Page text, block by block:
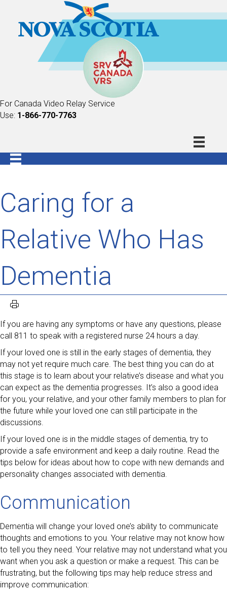
For Canada Video Relay Service
Use: 1-866-770-7763
Caring for a
Relative Who Has
Dementia
If you are having any symptoms or have any questions, please
call 811 to speak with a registered nurse 24 hours a day.
If your loved one is still in the early stages of dementia, they
may not yet require much care. The best thing you can do at
this stage is to learn about your relative’s disease and what you
can expect as the dementia progresses. It’s also a good idea
for you, your relative, and your other family members to plan for
the future while your loved one can still participate in the
discussions.
If your loved one is in the middle stages of dementia, try to
provide a safe environment and keep a daily routine. Read the
tips below for ideas about how to cope with new demands and
personality changes associated with dementia.
Communication
Dementia will change your loved one’s ability to communicate
thoughts and emotions to you. Your relative may not know how
to tell you they need. Your relative may not understand what you
want when you ask a question or make a request. This can be
frustrating, but the following tips may help reduce stress and
improve communication: